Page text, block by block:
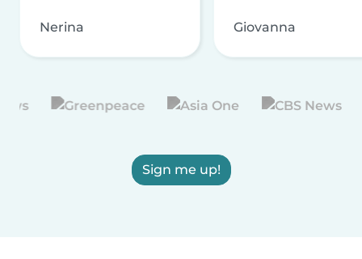
Nerina Giovanna
Sign me up!